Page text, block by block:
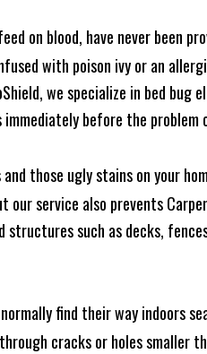
on blood, have never been
with poison ivy or an
we specialize in bed
before the
those ugly stains on your
service also prevents
structures such as decks,
find their way indoors
cracks or holes smaller